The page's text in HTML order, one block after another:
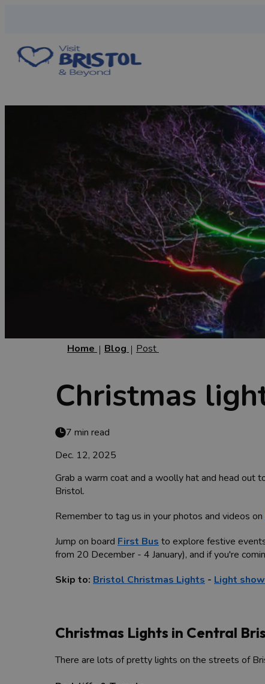
Home Blog Post
Christmas
7 min read
Dec. 12, 2025
Grab a warm coat and a woolly hat and head out
Bristol.
Remember to tag us in your photos and videos on
Jump on board First Bus to explore festive
from 20 December - 4 January), and if you're
Skip to: Bristol Christmas Lights - Light
Christmas Lights in Central
There are lots of pretty lights on the streets of